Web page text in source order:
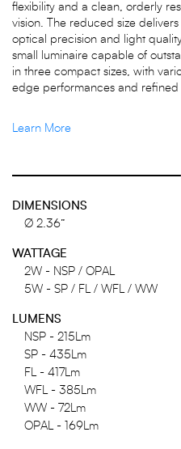
flexibility and a clean, orderly
vision. The reduced size
optical precision and light
small luminaire capable of
in three compact sizes, with
edge performances and
Learn More
DIMENSIONS
Ø 2.36”
WATTAGE
2W - NSP / OPAL
5W - SP / FL / WFL / WW
LUMENS
NSP - 215Lm
SP - 435Lm
FL - 417Lm
WFL - 385Lm
WW - 72Lm
OPAL - 169Lm